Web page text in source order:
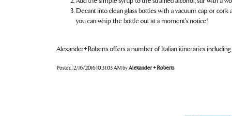
Decant into clean glass bottles with a vacuum cap or
you can whip the bottle out at a moment’s notice!
Alexander+Roberts offers a number of Italian itineraries
Posted:2/16/2016 10:31:03 AMbyAlexander + Roberts